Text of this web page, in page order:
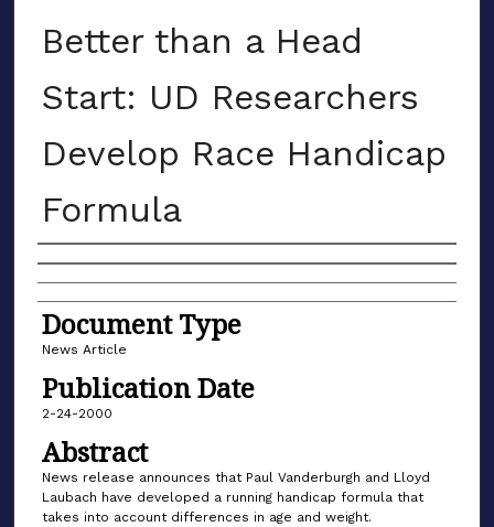
Better than a Head
Start: UD Researchers
Develop Race Handicap
Formula
Authors
Document Type
News Article
Publication Date
2-24-2000
Abstract
News release announces that Paul Vanderburgh and Lloyd
Laubach have developed a running handicap formula that
takes into account differences in age and weight.